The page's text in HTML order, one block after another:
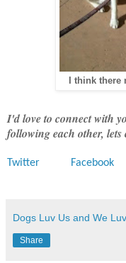
I think there
I'd love to connect with
following each other, lets
Twitter Facebook
Dogs Luv Us and We
Share